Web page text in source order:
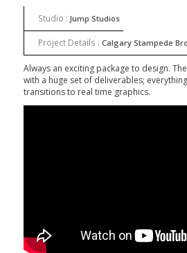
Studio : Jump Studios
Project Details : Calgary Stampede
Always an exciting package to design.
with a huge set of deliverables;
transitions to real time graphics.